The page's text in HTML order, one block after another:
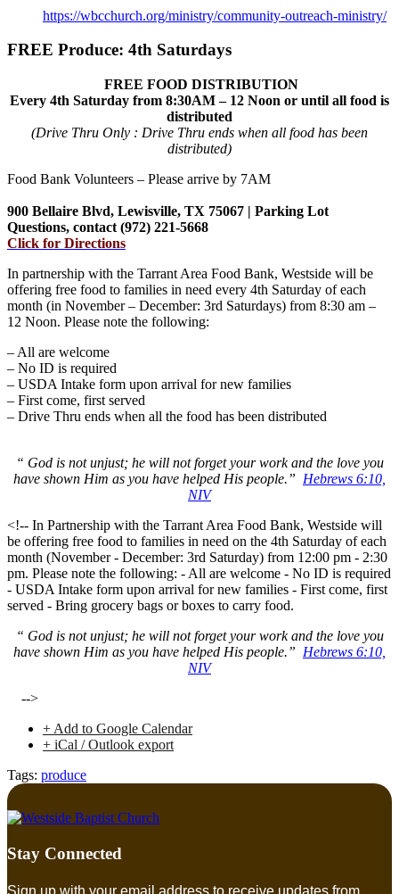
https://wbcchurch.org/ministry/community-outreach-ministry/
FREE Produce: 4th Saturdays
FREE FOOD DISTRIBUTION
Every 4th Saturday from 8:30AM – 12 Noon or until all food is
distributed
(Drive Thru Only : Drive Thru ends when all food has been
distributed)
Food Bank Volunteers – Please arrive by 7AM
900 Bellaire Blvd, Lewisville, TX 75067 | Parking Lot
Questions, contact (972) 221-5668
Click for Directions
In partnership with the Tarrant Area Food Bank, Westside will be
offering free food to families in need every 4th Saturday of each
month (in November – December: 3rd Saturdays) from 8:30 am –
12 Noon. Please note the following:
– All are welcome
– No ID is required
– USDA Intake form upon arrival for new families
– First come, first served
– Drive Thru ends when all the food has been distributed
“ God is not unjust; he will not forget your work and the love you
have shown Him as you have helped His people.” Hebrews 6:10,
NIV
<!-- In Partnership with the Tarrant Area Food Bank, Westside will
be offering free food to families in need on the 4th Saturday of each
month (November - December: 3rd Saturday) from 12:00 pm - 2:30
pm. Please note the following: - All are welcome - No ID is required
- USDA Intake form upon arrival for new families - First come, first
served - Bring grocery bags or boxes to carry food.
“ God is not unjust; he will not forget your work and the love you
have shown Him as you have helped His people.” Hebrews 6:10,
NIV
-->
+ Add to Google Calendar
+ iCal / Outlook export
Tags: produce
Stay Connected
Sign up with your email address to receive updates from